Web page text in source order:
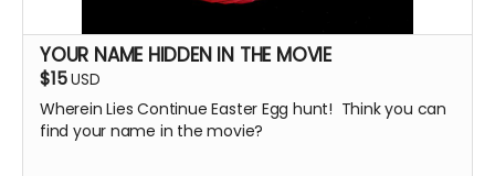
YOUR NAME HIDDEN IN THE MOVIE
$15USD
Wherein Lies Continue Easter Egg hunt! Think you can
find your name in the movie?